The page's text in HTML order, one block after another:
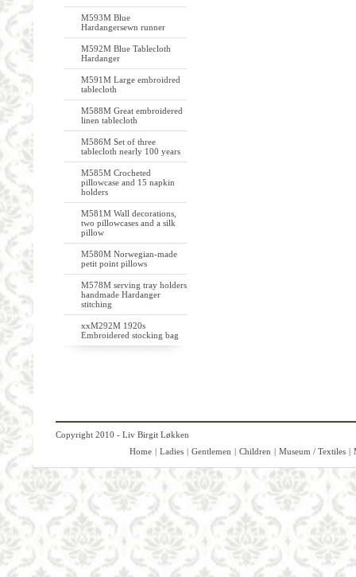
M593M Blue
Hardangersewn runner
M592M Blue Tablecloth
Hardanger
M591M Large embroidred
tablecloth
M588M Great embroidered
linen tablecloth
M586M Set of three
tablecloth nearly 100 years
M585M Crocheted
pillowcase and 15 napkin
holders
M581M Wall decorations,
two pillowcases and a silk
pillow
M580M Norwegian-made
petit point pillows
M578M serving tray holders
handmade Hardanger
stitching
xxM292M 1920s
Embroidered stocking bag
Copyright 2010 - Liv Birgit Løkken
Home | Ladies | Gentlemen | Children | Museum / Textiles |